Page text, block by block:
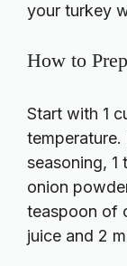
your turkey
How to
Start with 1
seasoning, 1
onion
teaspoon of
juice and 2